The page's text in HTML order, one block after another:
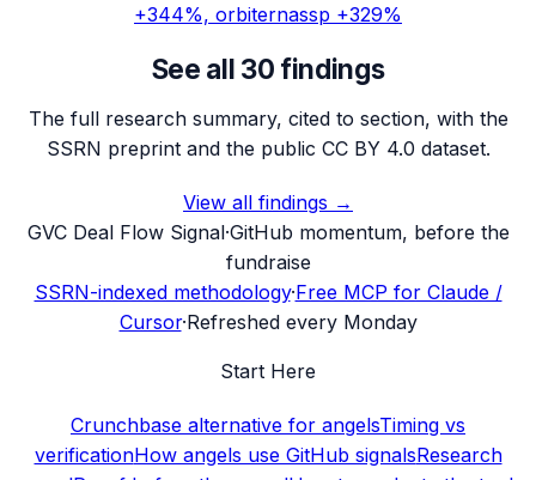
+344%, orbiternassp +329%
See all 30 findings
The full research summary, cited to section, with the
SSRN preprint and the public CC BY 4.0 dataset.
View all findings →
GVC Deal Flow Signal·GitHub momentum, before the
fundraise
SSRN-indexed methodology·Free MCP for Claude /
Cursor·Refreshed every Monday
Start Here
Crunchbase alternative for angelsTiming vs
verificationHow angels use GitHub signalsResearch